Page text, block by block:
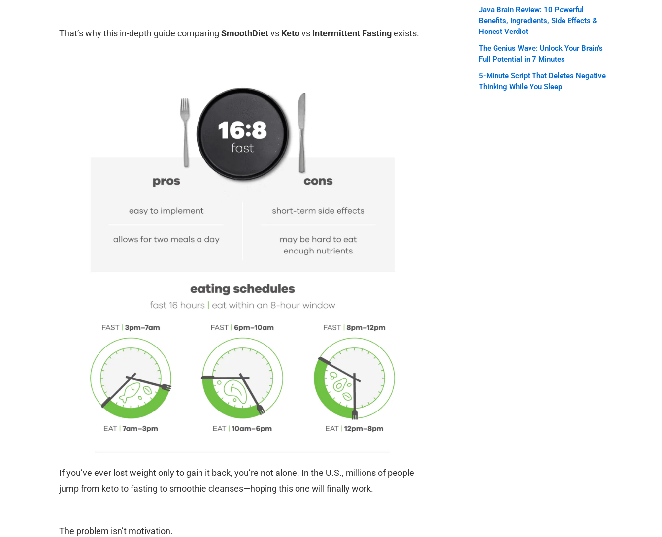
That’s why this in-depth guide comparing SmoothDietvs Ketovs Intermittent Fastingexists.
If you’ve ever lost weight only to gain it back, you’re not alone. In the U.S., millions of people
jump from keto to fasting to smoothie cleanses—hoping this one will finally work.
The problem isn’t motivation.
Java Brain Review: 10 Powerful
Benefits, Ingredients, Side Effects &
Honest Verdict
The Genius Wave: Unlock Your Brain’s
Full Potential in 7 Minutes
5-Minute Script That Deletes Negative
Thinking While You Sleep